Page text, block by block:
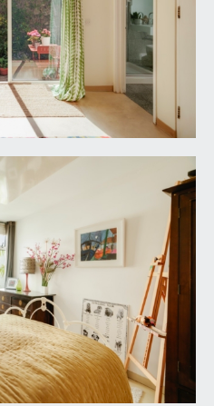
glazed windows to
height double glazed
Woodburning
two ceiling light points,
Staircase with
roof terrace. Door to:-
cistern. Wall
with swan neck mixer
Underfloor heating,
the dining area, fully
mirrored cupboard,
plants and having